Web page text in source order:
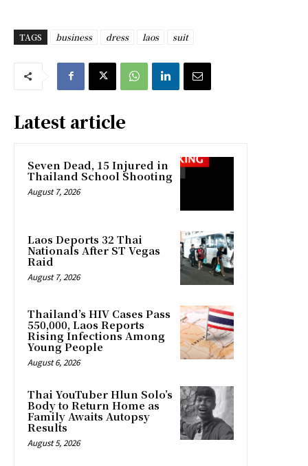
TAGS business dress laos suit
Latest article
Seven Dead, 15 Injured in
Thailand School Shooting
August 7, 2026
Laos Deports 32 Thai
Nationals After ST Vegas
Raid
August 7, 2026
Thailand’s HIV Cases Pass
550,000, Laos Reports
Rising Infections Among
Young People
August 6, 2026
Thai YouTuber Hlun Solo’s
Body to Return Home as
Family Awaits Autopsy
Results
August 5, 2026